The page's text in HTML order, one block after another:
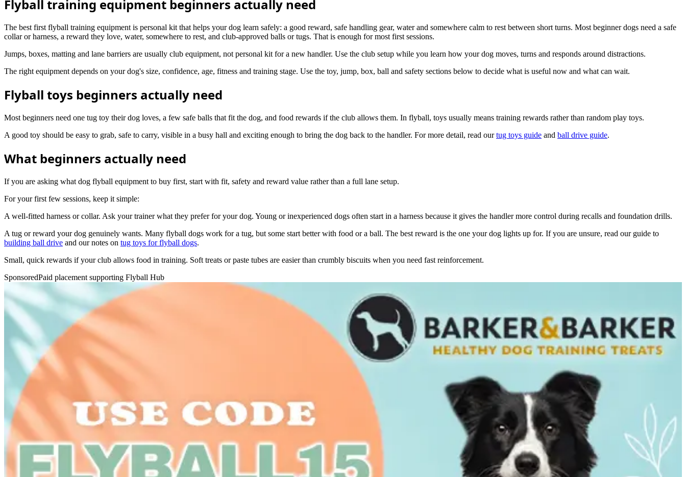
Flyball training equipment beginners actually need
The best first flyball training equipment is personal kit that helps your dog learn safely: a good reward, safe handling gear, water and somewhere calm to rest between short turns. Most beginner dogs need a safe
collar or harness, a reward they love, water, somewhere to rest, and club-approved balls or tugs. That is enough for most first sessions.
Jumps, boxes, matting and lane barriers are usually club equipment, not personal kit for a new handler. Use the club setup while you learn how your dog moves, turns and responds around distractions.
The right equipment depends on your dog's size, confidence, age, fitness and training stage. Use the toy, jump, box, ball and safety sections below to decide what is useful now and what can wait.
Flyball toys beginners actually need
Most beginners need one tug toy their dog loves, a few safe balls that fit the dog, and food rewards if the club allows them. In flyball, toys usually means training rewards rather than random play toys.
A good toy should be easy to grab, safe to carry, visible in a busy hall and exciting enough to bring the dog back to the handler. For more detail, read ourtug toys guide and ball drive guide.
What beginners actually need
If you are asking what dog flyball equipment to buy first, start with fit, safety and reward value rather than a full lane setup.
For your first few sessions, keep it simple:
A well-fitted harness or collar. Ask your trainer what they prefer for your dog. Young or inexperienced dogs often start in a harness because it gives the handler more control during recalls and foundation drills.
A tug or reward your dog genuinely wants. Many flyball dogs work for a tug, but some start better with food or a ball. The best reward is the one your dog lights up for. If you are unsure, read our guide to
building ball drive and our notes on tug toys for flyball dogs.
Small, quick rewards if your club allows food in training. Soft treats or paste tubes are easier than crumbly biscuits when you need fast reinforcement.
SponsoredPaid placement supporting Flyball Hub